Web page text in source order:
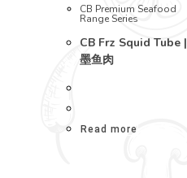
CB Premium Seafood
Range Series
CB Frz Squid Tube |
墨鱼肉
Read more